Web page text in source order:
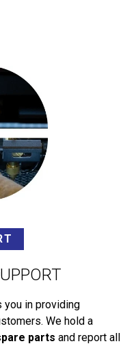
you in providing
We hold a
parts and report all